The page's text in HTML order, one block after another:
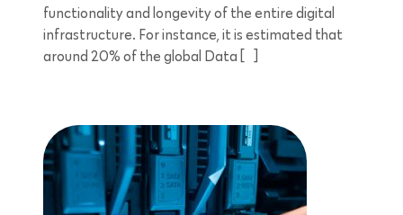
functionality and longevity of the entire digital
infrastructure. For instance, it is estimated that
around 20% of the global Data […]